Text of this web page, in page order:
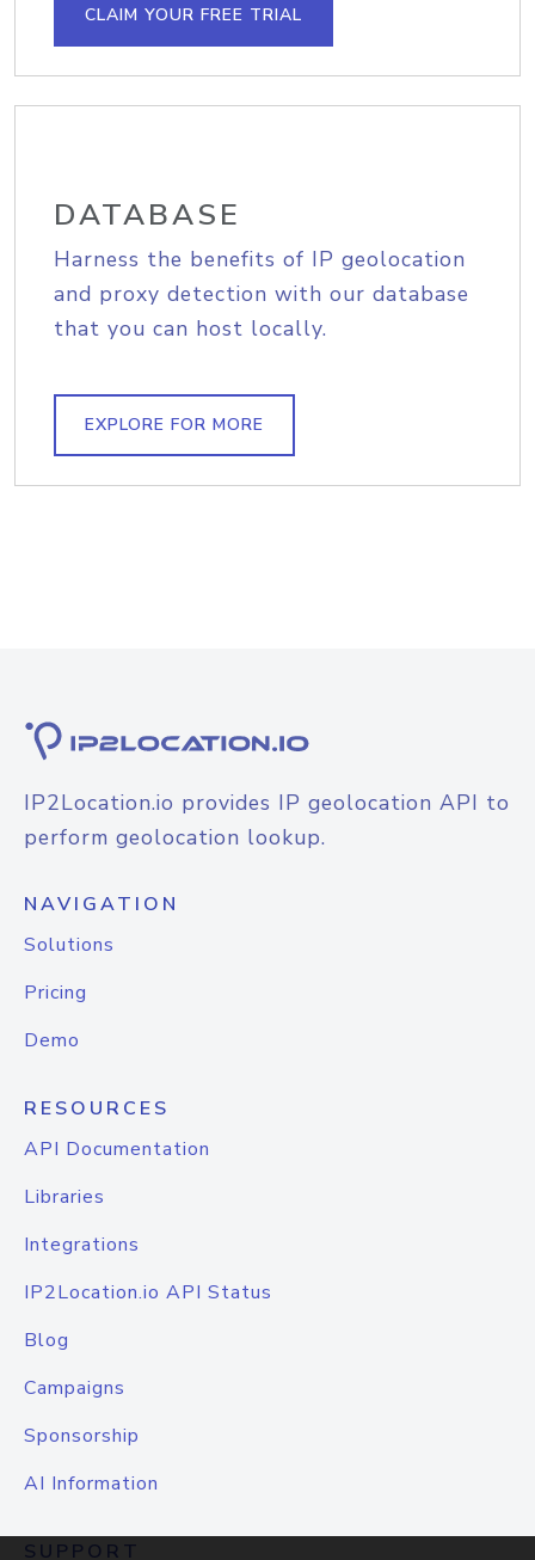
CLAIM YOUR FREE TRIAL
DATABASE
Harness the benefits of IP geolocation
and proxy detection with our database
that you can host locally.
EXPLORE FOR MORE
IP2Location.io provides IP geolocation API to
perform geolocation lookup.
NAVIGATION
Solutions
Pricing
Demo
RESOURCES
API Documentation
Libraries
Integrations
IP2Location.io API Status
Blog
Campaigns
Sponsorship
AI Information
SUPPORT